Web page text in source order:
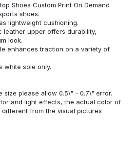
Shoes Custom Print On Demand
shoes.
lightweight cushioning.
leather upper offers durability,
look.
enhances traction on a variety of
white sole only.
size please allow 0.5\" - 0.7\" error.
and light effects, the actual color of
from the visual pictures